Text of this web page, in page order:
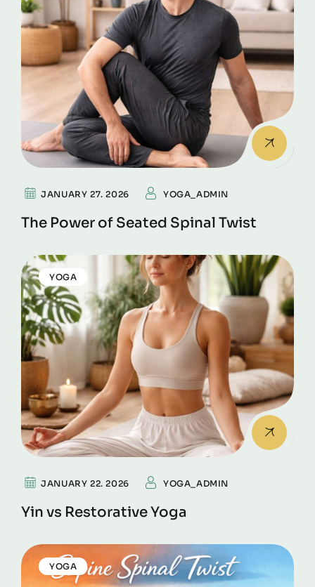
JANUARY 27. 2026 YOGA_ADMIN
The Power of Seated Spinal Twist
YOGA
JANUARY 22. 2026 YOGA_ADMIN
Yin vs Restorative Yoga
YOGA